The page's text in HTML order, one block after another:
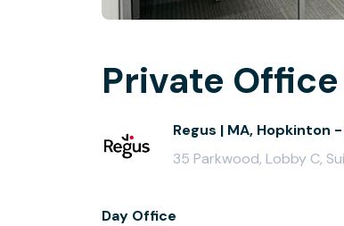
Private Office
Regus | MA, Hopkinton
35 Parkwood, Lobby C,
Day Office